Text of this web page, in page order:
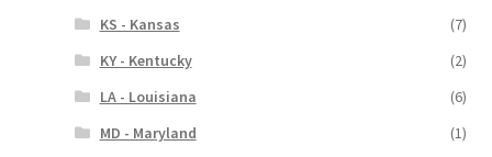
KS - Kansas
(7)
KY - Kentucky
(2)
LA - Louisiana
(6)
MD - Maryland
(1)